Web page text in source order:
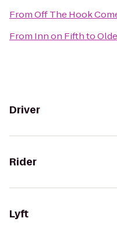
FromOff The Hook
From Inn on Fifthto
Driver
Rider
Lyft